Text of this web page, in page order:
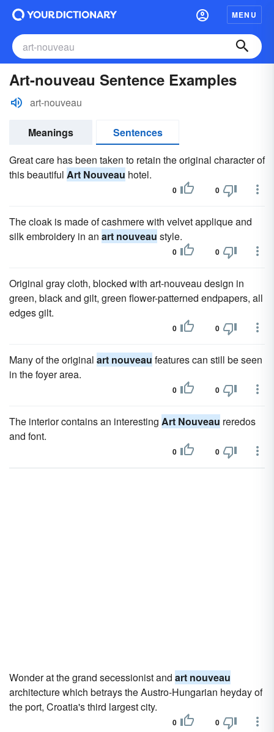
MENU
Art-nouveau Sentence Examples
art-nouveau
Meanings
Sentences
Great care has been taken to retain the original character of
this beautiful Art Nouveau hotel.
0 0
The cloak is made of cashmere with velvet applique and
silk embroidery in an art nouveau style.
0 0
Original gray cloth, blocked with art-nouveau design in
green, black and gilt, green flower-patterned endpapers, all
edges gilt.
0 0
Many of the original art nouveau features can still be seen
in the foyer area.
0 0
The interior contains an interesting Art Nouveau reredos
and font.
0 0
Wonder at the grand secessionist and art nouveau
architecture which betrays the Austro-Hungarian heyday of
the port, Croatia's third largest city.
0 0